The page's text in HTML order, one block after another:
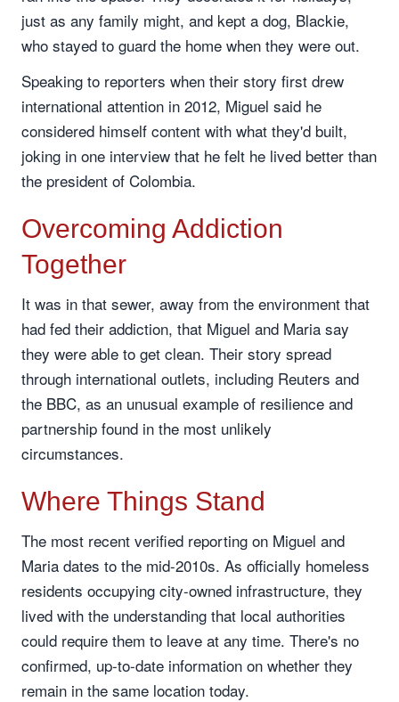
just as any family might, and kept a dog, Blackie,
who stayed to guard the home when they were out.
Speaking to reporters when their story first drew
international attention in 2012, Miguel said he
considered himself content with what they'd built,
joking in one interview that he felt he lived better than
the president of Colombia.
Overcoming Addiction
Together
It was in that sewer, away from the environment that
had fed their addiction, that Miguel and Maria say
they were able to get clean. Their story spread
through international outlets, including Reuters and
the BBC, as an unusual example of resilience and
partnership found in the most unlikely
circumstances.
Where Things Stand
The most recent verified reporting on Miguel and
Maria dates to the mid-2010s. As officially homeless
residents occupying city-owned infrastructure, they
lived with the understanding that local authorities
could require them to leave at any time. There's no
confirmed, up-to-date information on whether they
remain in the same location today.